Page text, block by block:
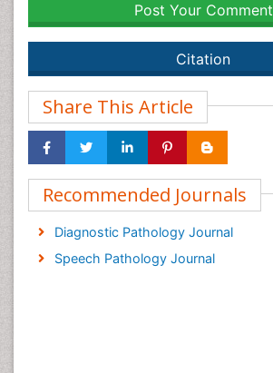
Post Your Comment
Citation
Share This Article
Recommended Journals
Diagnostic Pathology Journal
Speech Pathology Journal